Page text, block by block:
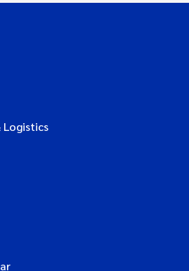
Logistics